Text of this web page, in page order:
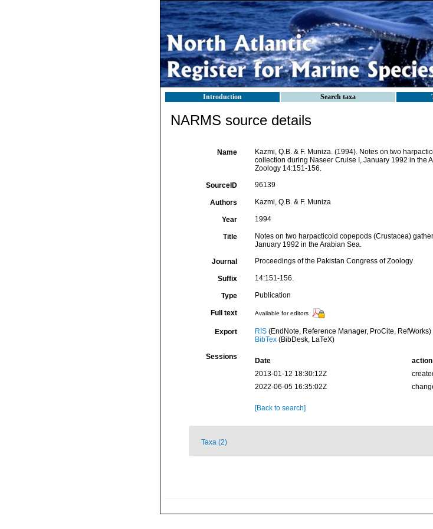
Introduction Search taxa
NARMS source details
Name
Kazmi, Q.B. & F. Muniza. (1994). Notes on two
collection during Naseer Cruise I, January 1992 in the
Zoology 14:151-156.
SourceID 96139
Authors Kazmi, Q.B. & F. Muniza
Year 1994
Title
Notes on two harpacticoid copepods (Crustacea)
January 1992 in the Arabian Sea.
Journal Proceedings of the Pakistan Congress of Zoology
Suffix 14:151-156.
Type Publication
Full text Available for editors
Export RIS(EndNote, Reference Manager, ProCite, RefWorks)
BibTex(BibDesk, LaTeX)
Sessions Date action
2013-01-12 18:30:12Z
2022-06-05 16:35:02Z
[Back to search]
Taxa (2)